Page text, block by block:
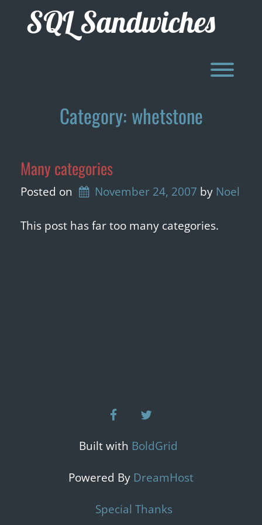
SQL Sandwiches
Category: whetstone
Many categories
Posted on November 24, 2007 by Noel
This post has far too many categories.
facebook
Built with BoldGrid
Powered By DreamHost
Special Thanks